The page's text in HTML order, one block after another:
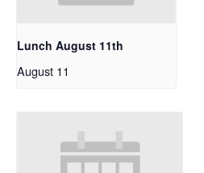
Lunch August 11th
August 11